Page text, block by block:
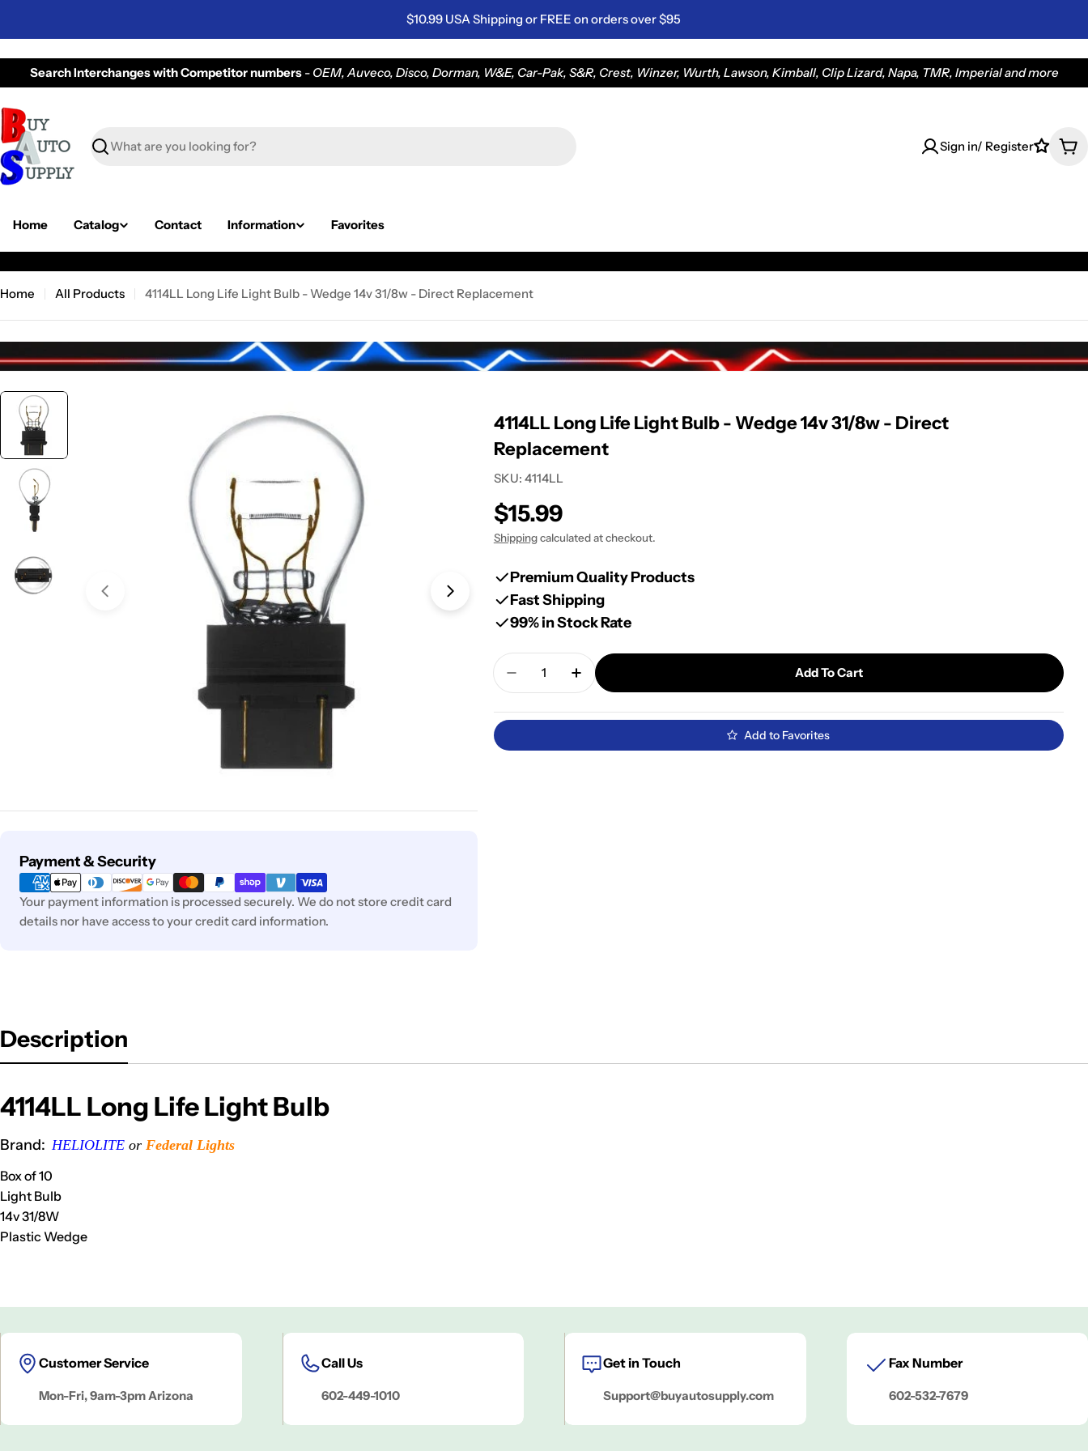
$10.99 USA Shipping or FREE on orders over $95
Search Interchanges with Competitor numbers- OEM, Auveco, Disco, Dorman, W&E, Car-Pak, S&R, Crest, Winzer, Wurth, Lawson, Kimball, Clip Lizard, Napa, TMR, Imperial and more
Search
Sign in/ Register
Home Catalog Contact Information Favorites
Home All Products 4114LL Long Life Light Bulb - Wedge 14v 31/8w - Direct Replacement
Open media 0 in modal Open media 1 in modal
Payment & Security
Payment
methods
Your payment information is processed securely. We do not store credit card
details nor have access to your credit card information.
4114LL Long Life Light Bulb - Wedge 14v 31/8w - Direct
Replacement
SKU: 4114LL
Regular
price
$15.99
Shippingcalculated at checkout.
Premium Quality Products
Fast Shipping
99% in Stock Rate
Quantity
Decrease Quantity For 4114LL Long Life Light Bulb - Wedge 14v 31/8w - Direct
Increase Quantity For 4114LL Long Life Light Bulb - Wedge 14v 31/8w -
Add To Cart
Add to Favorites
Description
4114LL Long Life Light Bulb
Brand: HELIOLITE or Federal Lights
Box of 10
Light Bulb
14v 31/8W
Plastic Wedge
Customer Service
Mon-Fri, 9am-3pm Arizona
Call Us
602-449-1010
Get in Touch
Support@buyautosupply.com
Fax Number
602-532-7679